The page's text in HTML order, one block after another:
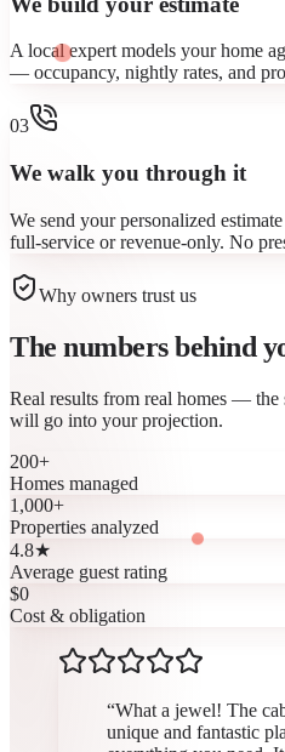
A local expert models your home
— occupancy, nightly rates, and
03
We walk you through it
We send your personalized
full-service or revenue-only. No
Why owners trust us
The numbers behind
Real results from real homes — the
will go into your projection.
200+
Homes managed
1,000+
Properties analyzed
4.8★
Average guest rating
$0
Cost & obligation
“What a jewel! The
unique and fantastic